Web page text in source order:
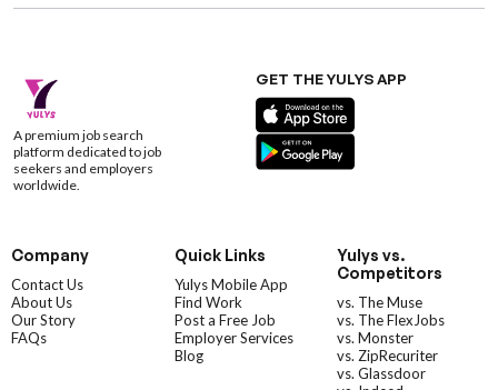
A premium job search
platform dedicated to job
seekers and employers
worldwide.
GET THE YULYS APP
Company
Contact Us
About Us
Our Story
FAQs
Quick Links
Yulys Mobile App
Find Work
Post a Free Job
Employer Services
Blog
Yulys vs.
Competitors
vs. The Muse
vs. The FlexJobs
vs. Monster
vs. ZipRecuriter
vs. Glassdoor